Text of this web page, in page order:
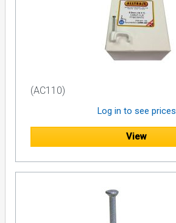
(AC110)
Log in to see prices
View